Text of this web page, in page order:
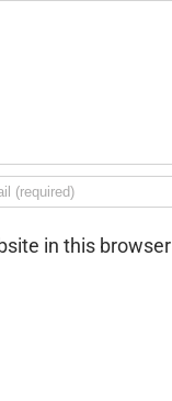
in this